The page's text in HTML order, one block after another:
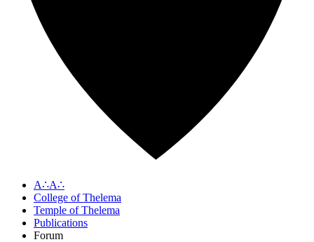
A∴A∴
College of Thelema
Temple of Thelema
Publications
Forum